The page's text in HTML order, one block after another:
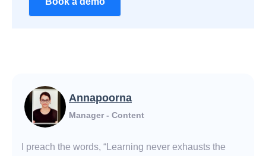
Annapoorna
Manager - Content
I preach the words, “Learning never exhausts the